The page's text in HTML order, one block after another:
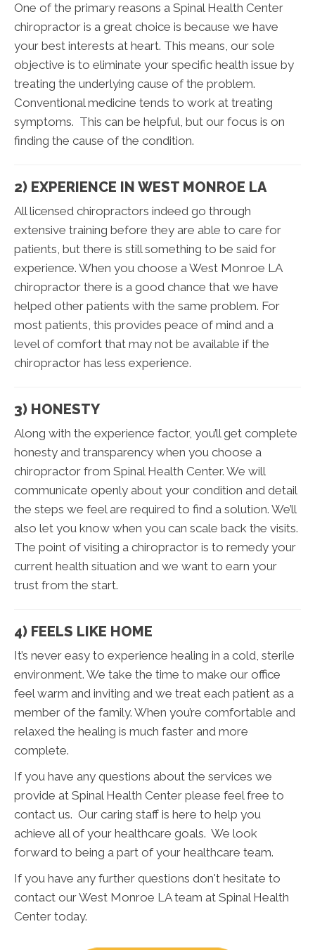
One of the primary reasons a Spinal Health Center
chiropractor is a great choice is because we have
your best interests at heart. This means, our sole
objective is to eliminate your specific health issue by
treating the underlying cause of the problem.
Conventional medicine tends to work at treating
symptoms. This can be helpful, but our focus is on
finding the cause of the condition.
2) EXPERIENCE IN WEST MONROE LA
All licensed chiropractors indeed go through
extensive training before they are able to care for
patients, but there is still something to be said for
experience. When you choose a West Monroe LA
chiropractor there is a good chance that we have
helped other patients with the same problem. For
most patients, this provides peace of mind and a
level of comfort that may not be available if the
chiropractor has less experience.
3) HONESTY
Along with the experience factor, you’ll get complete
honesty and transparency when you choose a
chiropractor from Spinal Health Center. We will
communicate openly about your condition and detail
the steps we feel are required to find a solution. We’ll
also let you know when you can scale back the visits.
The point of visiting a chiropractor is to remedy your
current health situation and we want to earn your
trust from the start.
4) FEELS LIKE HOME
It’s never easy to experience healing in a cold, sterile
environment. We take the time to make our office
feel warm and inviting and we treat each patient as a
member of the family. When you’re comfortable and
relaxed the healing is much faster and more
complete.
If you have any questions about the services we
provide at Spinal Health Center please feel free to
contact us. Our caring staff is here to help you
achieve all of your healthcare goals. We look
forward to being a part of your healthcare team.
If you have any further questions don't hesitate to
contact our West Monroe LA team at Spinal Health
Center today.